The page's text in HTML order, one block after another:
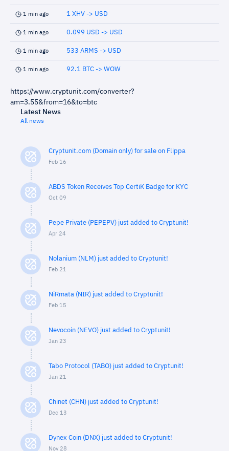
1 min ago 1 XHV -> USD
1 min ago 0.099 USD -> USD
1 min ago 533 ARMS -> USD
1 min ago 92.1 BTC -> WOW
https://www.cryptunit.com/converter?
am=3.55&from=16&to=btc
Latest News
All news
Cryptunit.com (Domain only) for sale on Flippa
Feb 16
ABDS Token Receives Top CertiK Badge for KYC
Oct 09
Pepe Private (PEPEPV) just added to Cryptunit!
Apr 24
Nolanium (NLM) just added to Cryptunit!
Feb 21
NiRmata (NIR) just added to Cryptunit!
Feb 15
Nevocoin (NEVO) just added to Cryptunit!
Jan 23
Tabo Protocol (TABO) just added to Cryptunit!
Jan 21
Chinet (CHN) just added to Cryptunit!
Dec 13
Dynex Coin (DNX) just added to Cryptunit!
Nov 28